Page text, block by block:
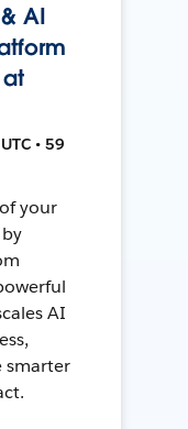
AI
• 59
your
AI
smarter